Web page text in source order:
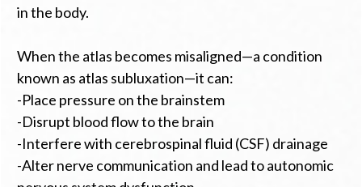
in the body.
When the atlas becomes misaligned—a condition
known as atlas subluxation—it can:
-Place pressure on the brainstem
-Disrupt blood flow to the brain
-Interfere with cerebrospinal fluid (CSF) drainage
-Alter nerve communication and lead to autonomic